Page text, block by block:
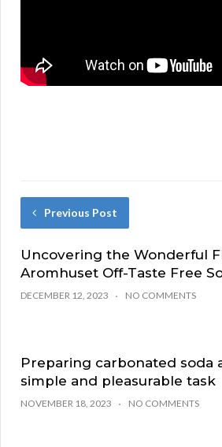
Previous Post
Uncovering the Wonderful
Aromhuset Off-Taste Free
DECEMBER 12, 2023 NO COMMENTS
Preparing carbonated soda
simple and pleasurable task
NOVEMBER 18, 2023 NO COMMENTS